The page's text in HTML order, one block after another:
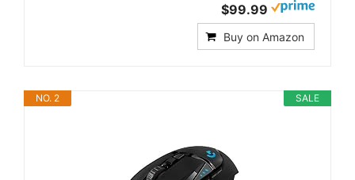
$99.99
Buy on Amazon
SALE
NO. 2